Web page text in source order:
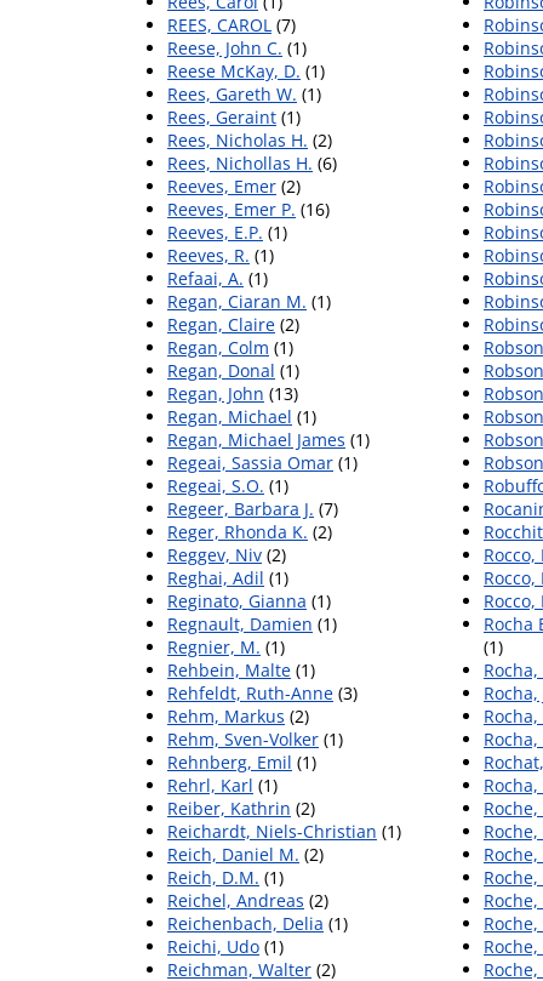
REES, CAROL (7)
Reese, John C. (1)
Reese McKay, D. (1)
Rees, Gareth W. (1)
Rees, Geraint (1)
Rees, Nicholas H. (2)
Rees, Nichollas H. (6)
Reeves, Emer (2)
Reeves, Emer P. (16)
Reeves, E.P. (1)
Reeves, R. (1)
Refaai, A. (1)
Regan, Ciaran M. (1)
Regan, Claire (2)
Regan, Colm (1)
Regan, Donal (1)
Regan, John (13)
Regan, Michael (1)
Regan, Michael James (1)
Regeai, Sassia Omar (1)
Regeai, S.O. (1)
Regeer, Barbara J. (7)
Reger, Rhonda K. (2)
Reggev, Niv (2)
Reghai, Adil (1)
Reginato, Gianna (1)
Regnault, Damien (1)
Regnier, M. (1)
Rehbein, Malte (1)
Rehfeldt, Ruth-Anne (3)
Rehm, Markus (2)
Rehm, Sven-Volker (1)
Rehnberg, Emil (1)
Rehrl, Karl (1)
Reiber, Kathrin (2)
Reichardt, Niels-Christian (1)
Reich, Daniel M. (2)
Reich, D.M. (1)
Reichel, Andreas (2)
Reichenbach, Delia (1)
Reichi, Udo (1)
Reichman, Walter (2)
Rocco,
Rocha
(1)
Rocha,
Rocha,
Roche,